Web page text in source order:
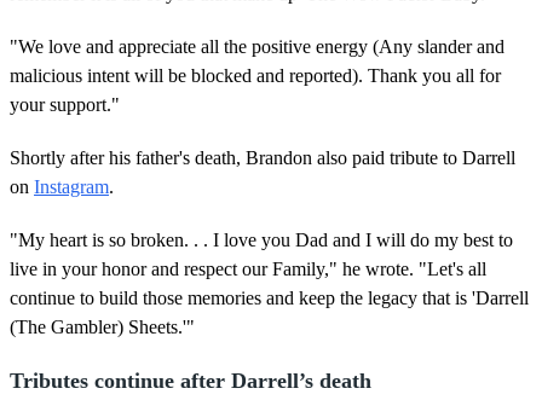
"We love and appreciate all the positive energy (Any slander and
malicious intent will be blocked and reported). Thank you all for
your support."
Shortly after his father's death, Brandon also paid tribute to Darrell
on Instagram.
"My heart is so broken. . . I love you Dad and I will do my best to
live in your honor and respect our Family," he wrote. "Let's all
continue to build those memories and keep the legacy that is 'Darrell
(The Gambler) Sheets.'"
Tributes continue after Darrell’s death